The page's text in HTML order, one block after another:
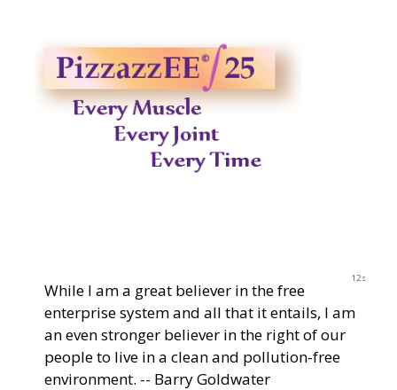
12s
While I am a great believer in the free
enterprise system and all that it entails, I am
an even stronger believer in the right of our
people to live in a clean and pollution-free
environment. -- Barry Goldwater